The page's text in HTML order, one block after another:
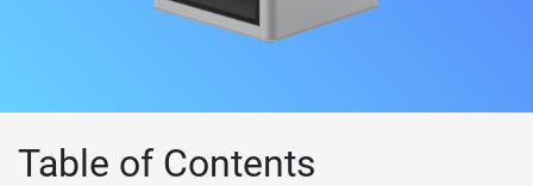
Table of Contents